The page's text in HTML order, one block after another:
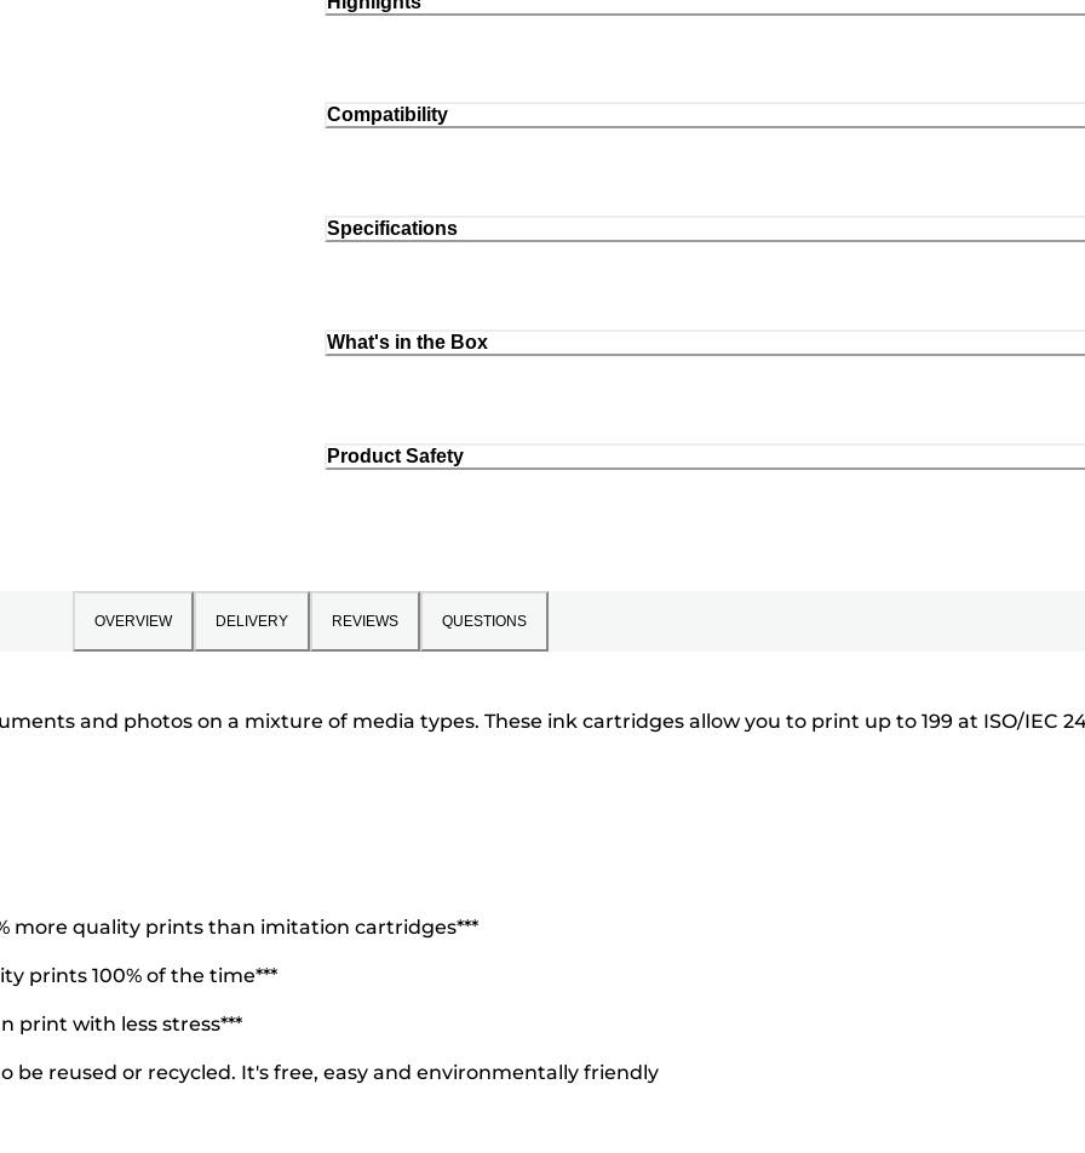
Compatibility
Specifications
What's in the Box
Product Safety
OVERVIEW DELIVERY REVIEWS QUESTIONS
and photos on a mixture of media types. These ink cartridges allow you to print up to 199 at ISO/IEC
more quality prints than imitation cartridges***
prints 100% of the time***
print with less stress***
reused or recycled. It's free, easy and environmentally friendly